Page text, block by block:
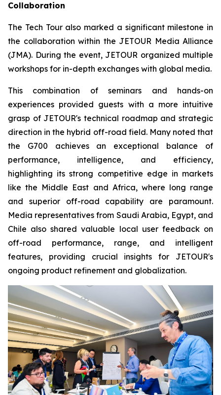
Collaboration
The Tech Tour also marked a significant milestone in
the collaboration within the JETOUR Media Alliance
(JMA). During the event, JETOUR organized multiple
workshops for in-depth exchanges with global media.
This combination of seminars and hands-on
experiences provided guests with a more intuitive
grasp of JETOUR's technical roadmap and strategic
direction in the hybrid off-road field. Many noted that
the G700 achieves an exceptional balance of
performance, intelligence, and efficiency,
highlighting its strong competitive edge in markets
like the Middle East and Africa, where long range
and superior off-road capability are paramount.
Media representatives from Saudi Arabia, Egypt, and
Chile also shared valuable local user feedback on
off-road performance, range, and intelligent
features, providing crucial insights for JETOUR's
ongoing product refinement and globalization.